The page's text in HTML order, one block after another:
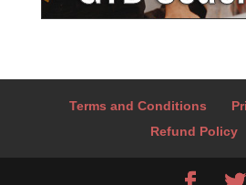
Terms and Conditions
Refund Policy